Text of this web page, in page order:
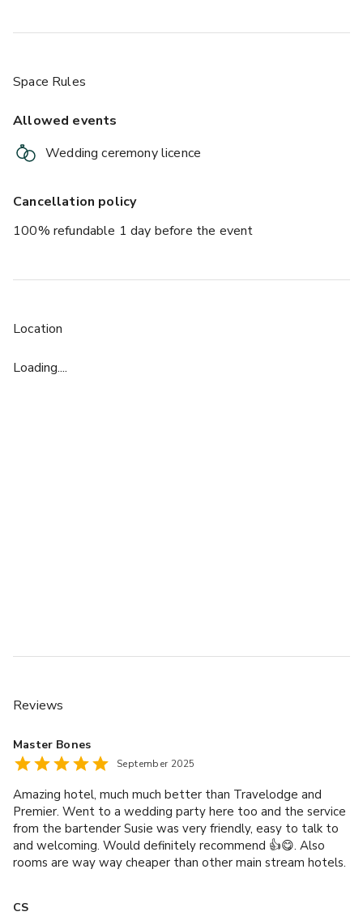
Space Rules
Allowed events
Wedding ceremony licence
Cancellation policy
100% refundable 1 day before the event
Location
Loading....
Reviews
Master Bones
September 2025
Amazing hotel, much much better than Travelodge and
Premier. Went to a wedding party here too and the service
from the bartender Susie was very friendly, easy to talk to
and welcoming. Would definitely recommend 👍😋. Also
rooms are way way cheaper than other main stream hotels.
CS